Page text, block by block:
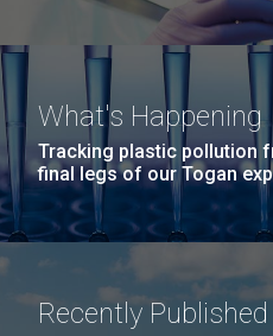
What's Happening
Tracking plastic pollution
final legs of our Togan
Recently Published